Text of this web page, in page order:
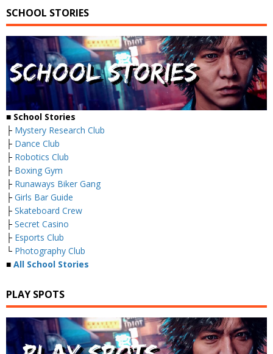
SCHOOL STORIES
■ School Stories
├ Mystery Research Club
├ Dance Club
├ Robotics Club
├ Boxing Gym
├ Runaways Biker Gang
├ Girls Bar Guide
├ Skateboard Crew
├ Secret Casino
├ Esports Club
└ Photography Club
■ All School Stories
PLAY SPOTS